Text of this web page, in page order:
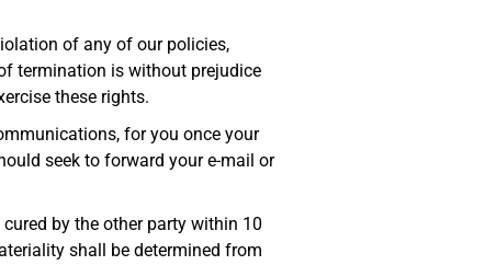
of any of our policies,
termination is without prejudice
these rights.
for you once your
seek to forward your e-mail or
by the other party within 10
shall be determined from